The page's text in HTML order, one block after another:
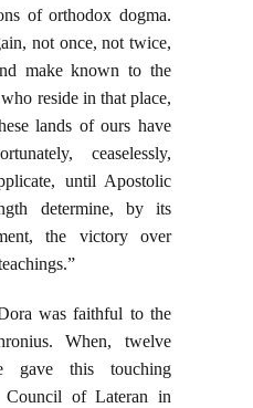
of orthodox dogma.
not once, not twice,
make known to the
reside in that place,
lands of ours have
ceaselessly,
until Apostolic
determine, by its
the victory over
was faithful to the
When, twelve
gave this touching
Council of Lateran in